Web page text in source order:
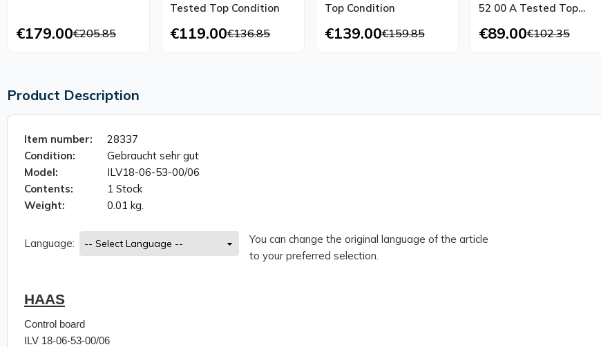
€179.00€205.85
Tested Top Condition
€119.00€136.85
Top Condition
€139.00€159.85
52 00 A Tested Top
€89.00€102.35
Product Description
Item number:
28337
Condition:
Gebraucht sehr gut
Model:
ILV18-06-53-00/06
Contents:
1 Stock
Weight:
0.01 kg.
Language:
You can change the original language of the article
to your preferred selection.
HAAS
Control board
ILV 18-06-53-00/06